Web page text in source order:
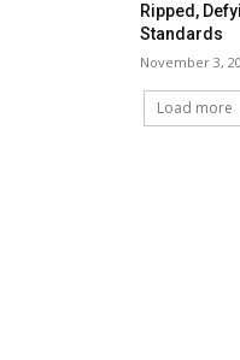
Ripped,
Standards
November 3,
Load more